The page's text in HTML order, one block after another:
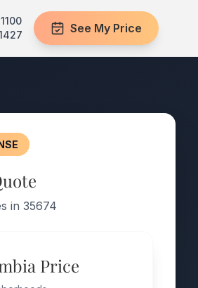
See My Price
in 35674
Price